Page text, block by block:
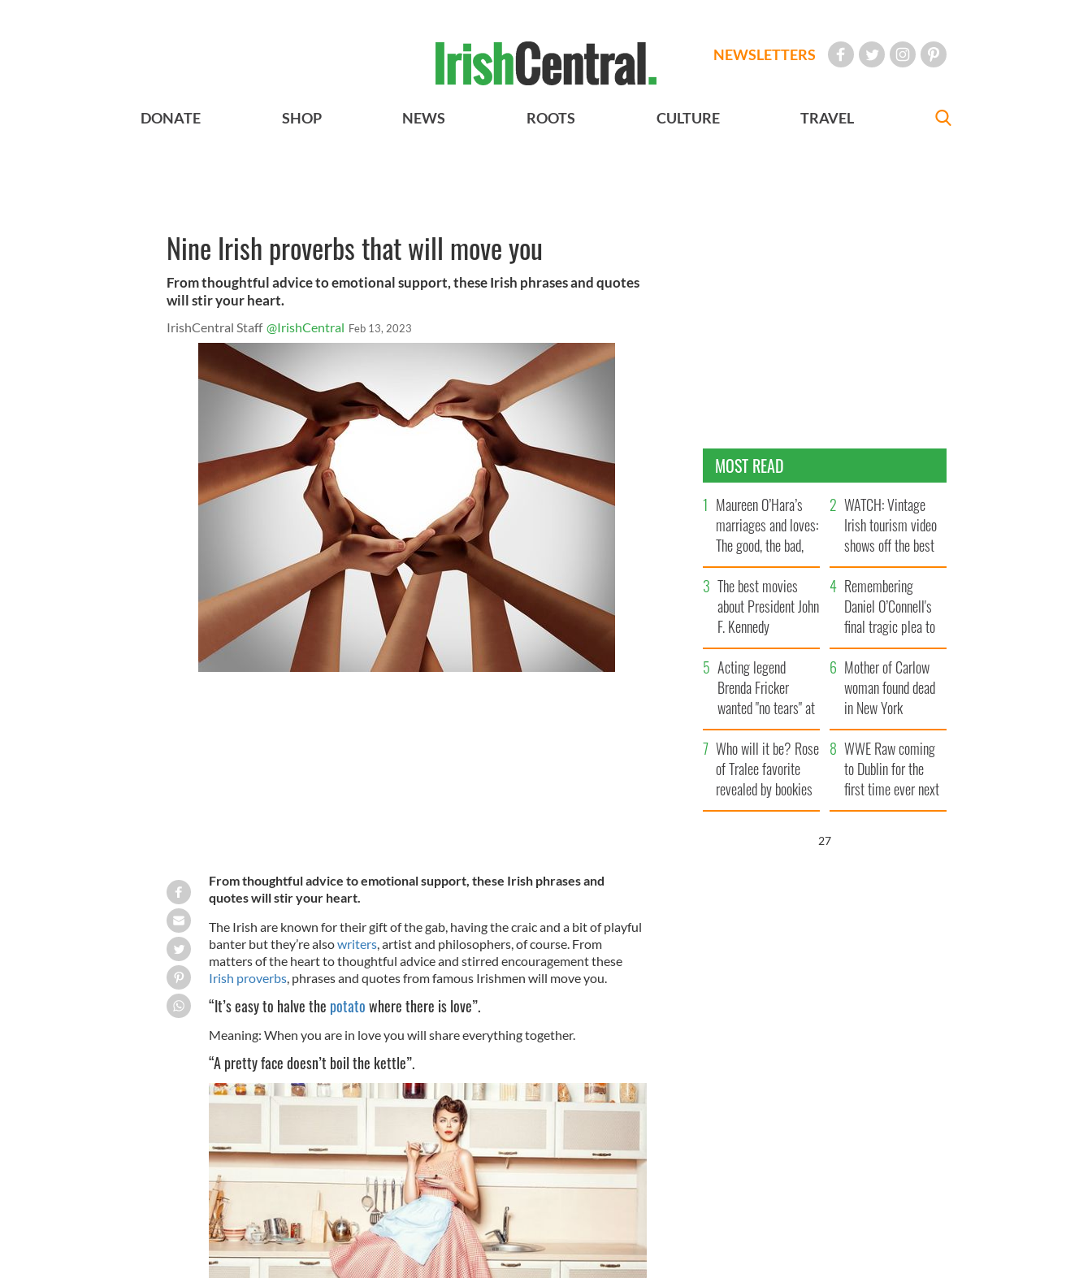
NEWSLETTERS
DONATE SHOP NEWS ROOTS CULTURE TRAVEL
Nine Irish proverbs that will move you
From thoughtful advice to emotional support, these Irish phrases and quotes
will stir your heart.
IrishCentral Staff @IrishCentral Feb 13, 2023
From thoughtful advice to emotional support, these Irish phrases and
quotes will stir your heart.
The Irish are known for their gift of the gab, having the craic and a bit of playful
banter but they’re alsowriters, artist and philosophers, of course. From
matters of the heart to thoughtful advice and stirred encouragement these
Irish proverbs, phrases and quotes from famous Irishmen will move you.
“It’s easy to halve the potatowhere there is love”.
Meaning: When you are in love you will share everything together.
“A pretty face doesn’t boil the kettle”.
MOST READ
Maureen O’Hara’s
marriages and loves:
The good, the bad,
and the ugly
WATCH: Vintage
Irish tourism video
shows off the best
bits of Ireland
The best movies
about President John
F. Kennedy
Remembering
Daniel O’Connell's
final tragic plea to
save Ireland from
Famine
Acting legend
Brenda Fricker
wanted "no tears" at
her funeral as she
thanked local shops
Mother of Carlow
woman found dead
in New York
launches $50
million wrongful
death lawsuit
Who will it be? Rose
of Tralee favorite
revealed by bookies
WWE Raw coming
to Dublin for the
first time ever next
year
25